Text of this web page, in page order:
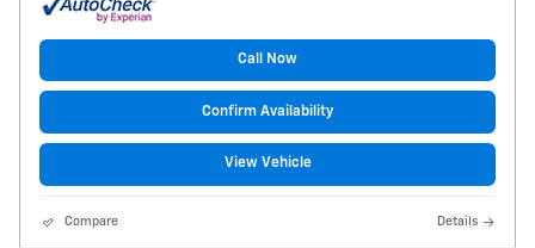
Call Now
Confirm Availability
View Vehicle
Compare Details